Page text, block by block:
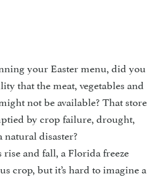
your Easter menu, did you
that the meat, vegetables and
not be available? That store
by crop failure, drought,
disaster?
rise and fall, a Florida freeze
crop, but it’s hard to imag­ine a